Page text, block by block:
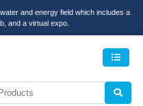
and energy field which includes a
and a virtual expo.